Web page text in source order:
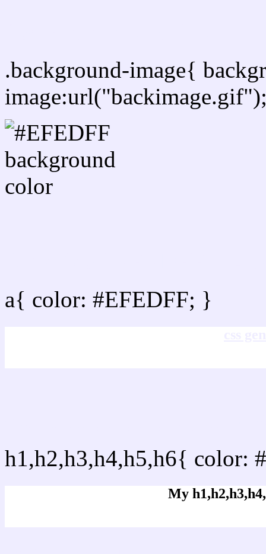
.background-image{
a{ color: #EFEDFF; }
h1,h2,h3,h4,h5,h6{ color:
My